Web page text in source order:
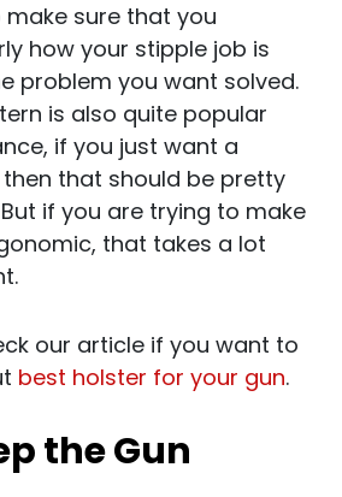
sure that you
how your stipple job is
problem you want solved.
is also quite popular
if you just want a
that should be pretty
if you are trying to make
that takes a lot
our article if you want to
best holster for your gun.
the Gun